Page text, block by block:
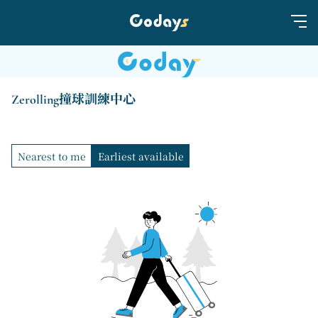
Zerolling撞球訓練中心
Nearest to me Earliest available